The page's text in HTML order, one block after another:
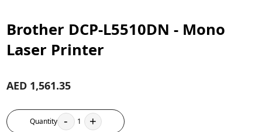
Brother DCP-L5510DN - Mono
Laser Printer
AED 1,561.35
Quantity - 1 +